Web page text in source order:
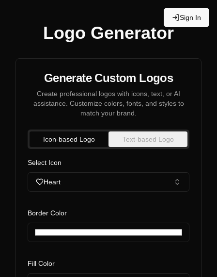
Sign In
Logo Generator
Generate Custom Logos
Create professional logos with icons, text, or AI
assistance. Customize colors, fonts, and styles to
match your brand.
Icon-based Logo Text-based Logo
Select Icon
Heart
Border Color
Fill Color